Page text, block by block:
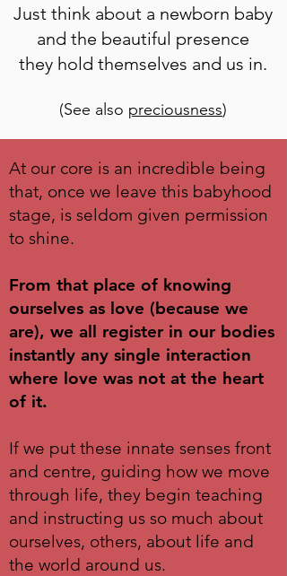
Just think about a newborn baby
and the beautiful presence
they hold themselves and us in.
(See also preciousness)
At our core is an incredible being
that, once we leave this babyhood
stage, is seldom given permission
to shine.
From that place of knowing
ourselves as love (because we
are), we all register in our bodies
instantly any single interaction
where love was not at the heart
of it.
If we put these innate senses front
and centre, guiding how we move
through life, they begin teaching
and instructing us so much about
ourselves, others, about life and
the world around us.